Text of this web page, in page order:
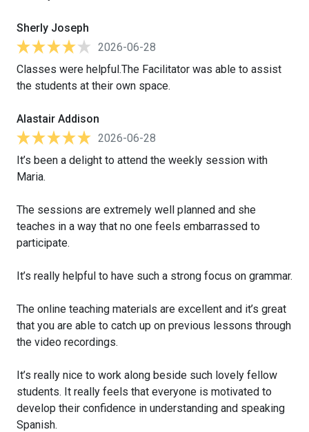
Sherly Joseph
2026-06-28
Classes were helpful.The Facilitator was able to assist
the students at their own space.
Alastair Addison
2026-06-28
It’s been a delight to attend the weekly session with
Maria.
The sessions are extremely well planned and she
teaches in a way that no one feels embarrassed to
participate.
It’s really helpful to have such a strong focus on grammar.
The online teaching materials are excellent and it’s great
that you are able to catch up on previous lessons through
the video recordings.
It’s really nice to work along beside such lovely fellow
students. It really feels that everyone is motivated to
develop their confidence in understanding and speaking
Spanish.